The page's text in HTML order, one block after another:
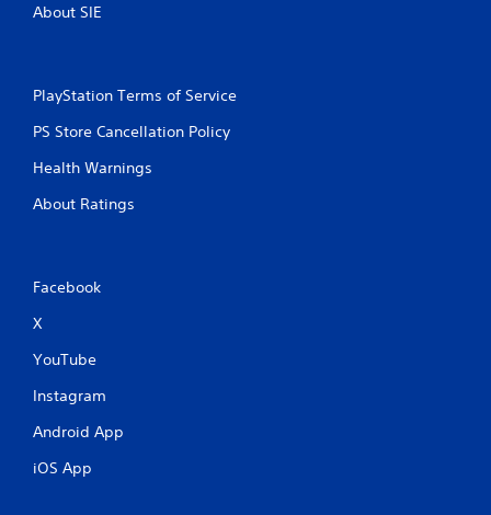
About SIE
PlayStation Terms of Service
PS Store Cancellation Policy
Health Warnings
About Ratings
Facebook
X
YouTube
Instagram
Android App
iOS App